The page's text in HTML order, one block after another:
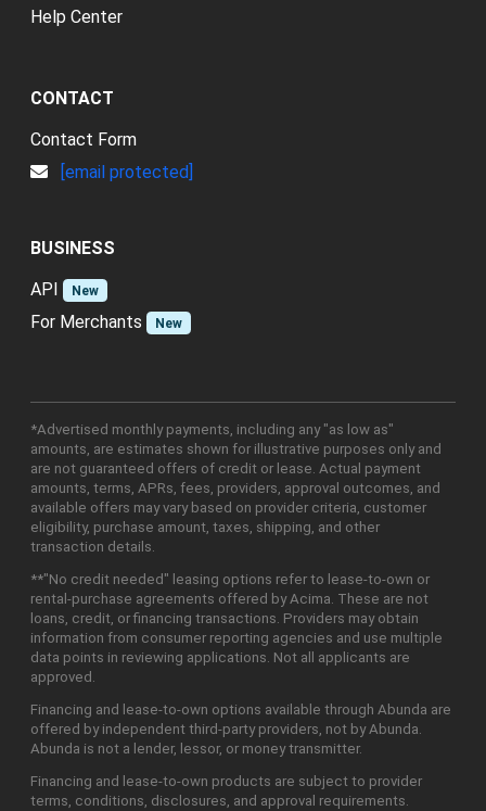
Help Center
CONTACT
Contact Form
[email protected]
BUSINESS
API
New
For Merchants New
*Advertised monthly payments, including any "as low as"
amounts, are estimates shown for illustrative purposes only and
are not guaranteed offers of credit or lease. Actual payment
amounts, terms, APRs, fees, providers, approval outcomes, and
available offers may vary based on provider criteria, customer
eligibility, purchase amount, taxes, shipping, and other
transaction details.
**"No credit needed" leasing options refer to lease-to-own or
rental-purchase agreements offered by Acima. These are not
loans, credit, or financing transactions. Providers may obtain
information from consumer reporting agencies and use multiple
data points in reviewing applications. Not all applicants are
approved.
Financing and lease-to-own options available through Abunda are
offered by independent third-party providers, not by Abunda.
Abunda is not a lender, lessor, or money transmitter.
Financing and lease-to-own products are subject to provider
terms, conditions, disclosures, and approval requirements.